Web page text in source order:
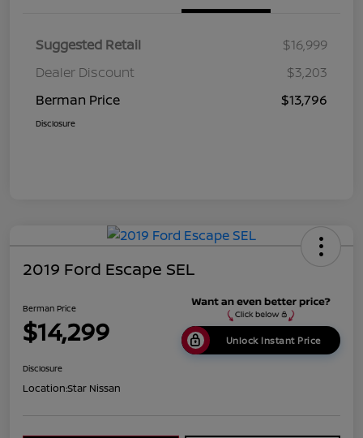
Suggested Retail
$16,999
Dealer Discount
$3,203
Berman Price
$13,796
Disclosure
2019 Ford Escape SEL
Berman Price
$14,299 Unlock Instant Price
Disclosure
Location:Star Nissan